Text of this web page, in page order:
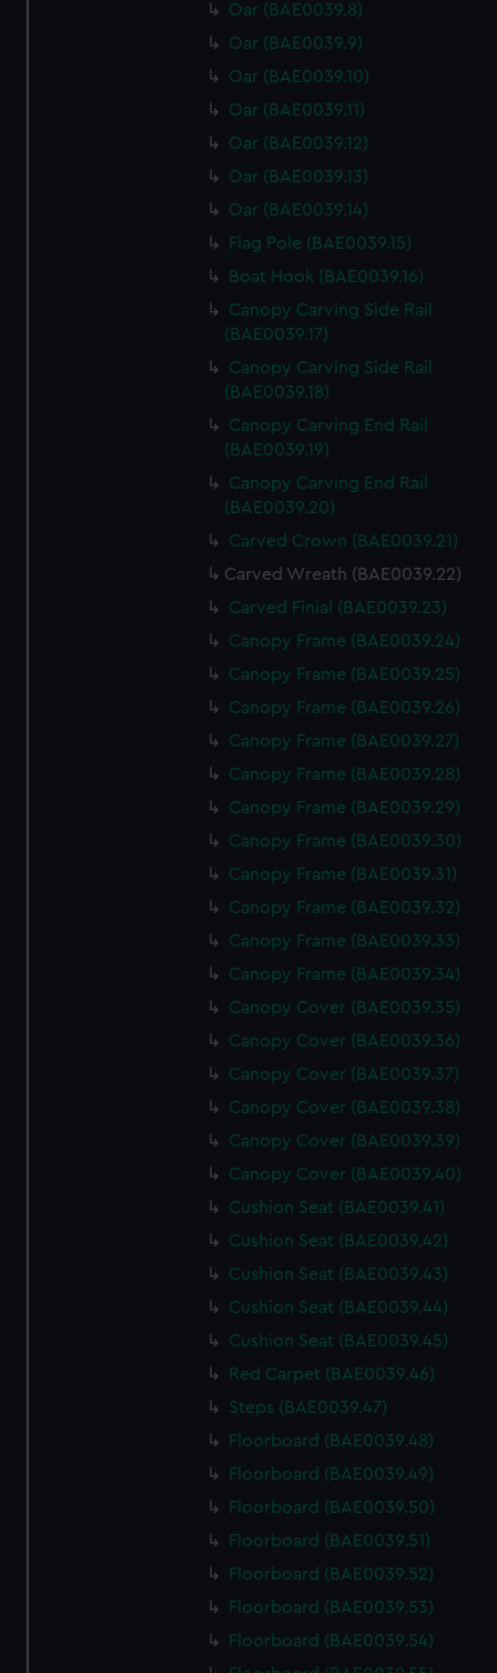
Oar (BAE0039.8)
Oar (BAE0039.9)
Oar (BAE0039.10)
Oar (BAE0039.11)
Oar (BAE0039.12)
Oar (BAE0039.13)
Oar (BAE0039.14)
Flag Pole (BAE0039.15)
Boat Hook (BAE0039.16)
Canopy Carving Side Rail
(BAE0039.17)
Canopy Carving Side Rail
(BAE0039.18)
Canopy Carving End Rail
(BAE0039.19)
Canopy Carving End Rail
(BAE0039.20)
Carved Crown (BAE0039.21)
Carved Wreath (BAE0039.22)
Carved Finial (BAE0039.23)
Canopy Frame (BAE0039.24)
Canopy Frame (BAE0039.25)
Canopy Frame (BAE0039.26)
Canopy Frame (BAE0039.27)
Canopy Frame (BAE0039.28)
Canopy Frame (BAE0039.29)
Canopy Frame (BAE0039.30)
Canopy Frame (BAE0039.31)
Canopy Frame (BAE0039.32)
Canopy Frame (BAE0039.33)
Canopy Frame (BAE0039.34)
Canopy Cover (BAE0039.35)
Canopy Cover (BAE0039.36)
Canopy Cover (BAE0039.37)
Canopy Cover (BAE0039.38)
Canopy Cover (BAE0039.39)
Canopy Cover (BAE0039.40)
Cushion Seat (BAE0039.41)
Cushion Seat (BAE0039.42)
Cushion Seat (BAE0039.43)
Cushion Seat (BAE0039.44)
Cushion Seat (BAE0039.45)
Red Carpet (BAE0039.46)
Steps (BAE0039.47)
Floorboard (BAE0039.48)
Floorboard (BAE0039.49)
Floorboard (BAE0039.50)
Floorboard (BAE0039.51)
Floorboard (BAE0039.52)
Floorboard (BAE0039.53)
Floorboard (BAE0039.54)